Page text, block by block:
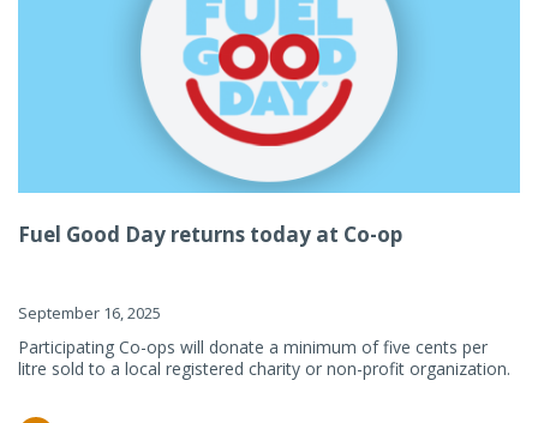
Fuel Good Day returns today at Co-op
September 16, 2025
Participating Co-ops will donate a minimum of five cents per
litre sold to a local registered charity or non-profit organization.